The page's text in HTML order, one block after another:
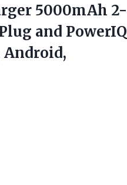
5000mAh 2-
and PowerIQ
Android,